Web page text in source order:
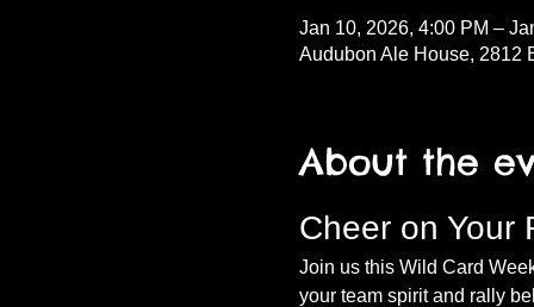
Jan 10, 2026, 4:00 PM –
Audubon Ale House, 2812
About the
Cheer on Your
Join us this Wild Card
your team spirit and rally